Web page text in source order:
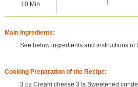
10 Min
Main Ingredients:
See below ingredients and instructions of
Cooking Preparation of the Recipe:
3 oz Cream cheese 3 ts Sweetened